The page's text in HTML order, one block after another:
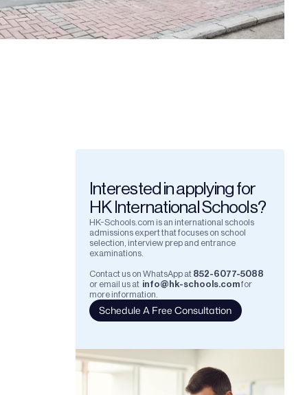
Interested in applying for
HK International Schools?
HK-Schools.com is an international schools
admissions expert that focuses on school
selection, interview prep and entrance
examinations.
Contact us on WhatsApp at 852-6077-5088
or email us at info@hk-schools.comfor
more information.
Schedule A Free Consultation